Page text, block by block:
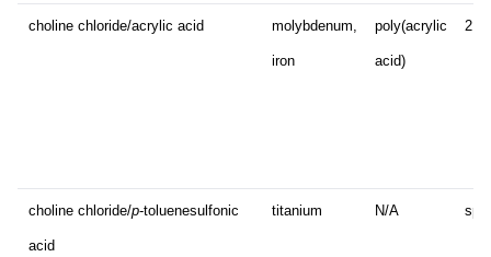
choline chloride/acrylic acid molybdenum,
iron
poly(acrylic
acid)
2D
choline chloride/p-toluenesulfonic
acid
titanium N/A